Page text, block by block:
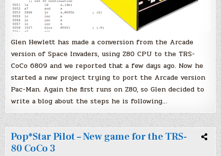
Glen Hewlett has made a conversion from the Arcade
version of Space Invaders, using Z80 CPU to the TRS-
CoCo 6809 and we reported that a few days ago. Now he
started a new project trying to port the Arcade version
Pac-Man. Again the first runs on Z80, so Glen decided to
write a blog about the steps he is following…
Pop*Star Pilot – New game for the TRS-
80 CoCo 3